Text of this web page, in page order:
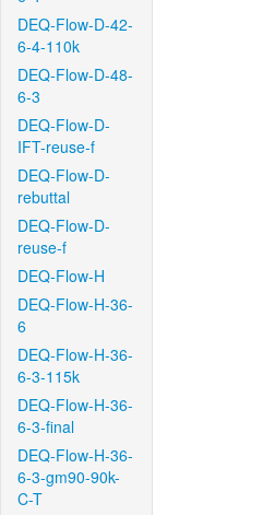
DEQ-Flow-D-42-
6-4-110k
DEQ-Flow-D-48-
6-3
DEQ-Flow-D-
IFT-reuse-f
DEQ-Flow-D-
rebuttal
DEQ-Flow-D-
reuse-f
DEQ-Flow-H
DEQ-Flow-H-36-
6
DEQ-Flow-H-36-
6-3-115k
DEQ-Flow-H-36-
6-3-final
DEQ-Flow-H-36-
6-3-gm90-90k-
C-T